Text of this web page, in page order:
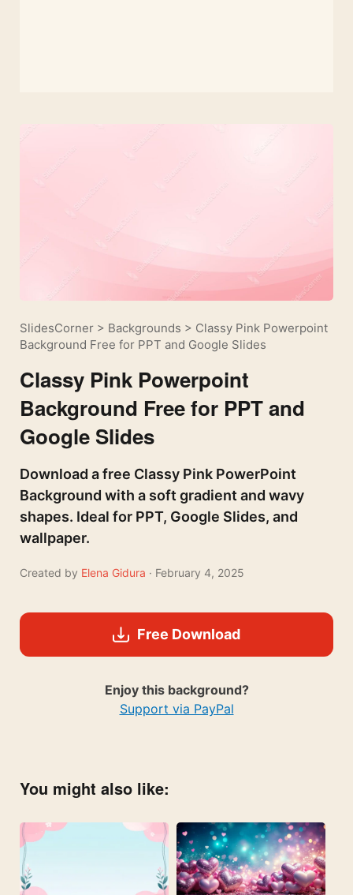
SlidesCorner > Backgrounds > Classy Pink Powerpoint
Background Free for PPT and Google Slides
Classy Pink Powerpoint
Background Free for PPT and
Google Slides
Download a free Classy Pink PowerPoint
Background with a soft gradient and wavy
shapes. Ideal for PPT, Google Slides, and
wallpaper.
Created by Elena Gidura · February 4, 2025
Free Download
Enjoy this background?
Support via PayPal
You might also like: